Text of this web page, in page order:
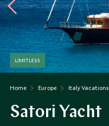
Home Europe Italy Vacations
LIMITLESS
Satori Yacht